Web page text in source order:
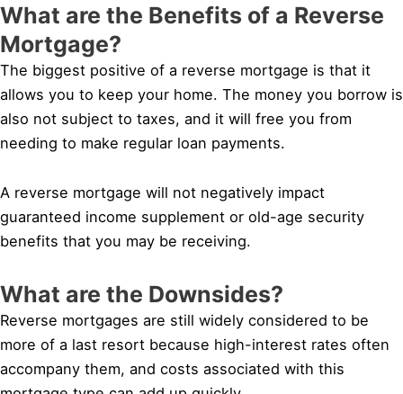
What are the Benefits of a Reverse
Mortgage?
The biggest positive of a reverse mortgage is that it
allows you to keep your home. The money you borrow is
also not subject to taxes, and it will free you from
needing to make regular loan payments.
A reverse mortgage will not negatively impact
guaranteed income supplement or old-age security
benefits that you may be receiving.
What are the Downsides?
Reverse mortgages are still widely considered to be
more of a last resort because high-interest rates often
accompany them, and costs associated with this